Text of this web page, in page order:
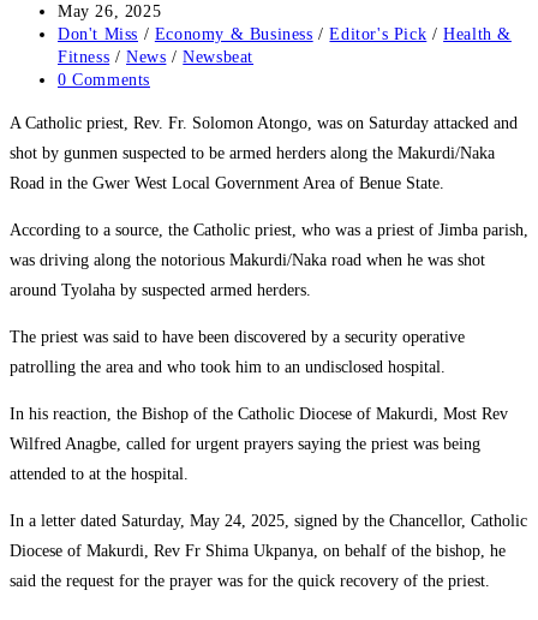
author:
Post
published:
May 26, 2025
Post
category:
Don't Miss / Economy & Business / Editor's Pick / Health &
Fitness / News / Newsbeat
Post
0 Comments
‎A Catholic priest, Rev. Fr. Solomon Atongo, was on Saturday attacked and
shot by gunmen suspected to be armed herders along the Makurdi/Naka
Road in the Gwer West Local Government Area of Benue State.
‎According to a source, the Catholic priest, who was a priest of Jimba parish,
was driving along the notorious Makurdi/Naka road when he was shot
around Tyolaha by suspected armed herders.
‎The priest was said to have been discovered by a security operative
patrolling the area and who took him to an undisclosed hospital.
‎In his reaction, the Bishop of the Catholic Diocese of Makurdi, Most Rev
Wilfred Anagbe, called for urgent prayers saying the priest was being
attended to at the hospital.
‎In a letter dated Saturday, May 24, 2025, signed by the Chancellor, Catholic
Diocese of Makurdi, Rev Fr Shima Ukpanya, on behalf of the bishop, he
said the request for the prayer was for the quick recovery of the priest.